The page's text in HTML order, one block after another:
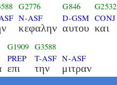
G2776
N-ASF
κεφαλην
G846
D-GSM
αυτου
G2532
CONJ
και
G1909
PREP
επι
G3588
T-ASF
την
N-ASF
μιτραν